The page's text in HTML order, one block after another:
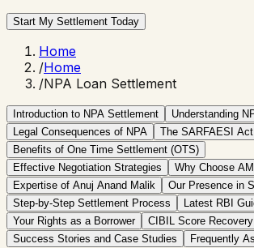
Start My Settlement Today
Home
/Home
/NPA Loan Settlement
Introduction to NPA Settlement
Understanding
Legal Consequences of NPA
The SARFAESI
Benefits of One Time Settlement (OTS)
Effective Negotiation Strategies
Why Choose
Expertise of Anuj Anand Malik
Our Presence in
Step-by-Step Settlement Process
Latest RBI
Your Rights as a Borrower
CIBIL Score
Success Stories and Case Studies
Frequently